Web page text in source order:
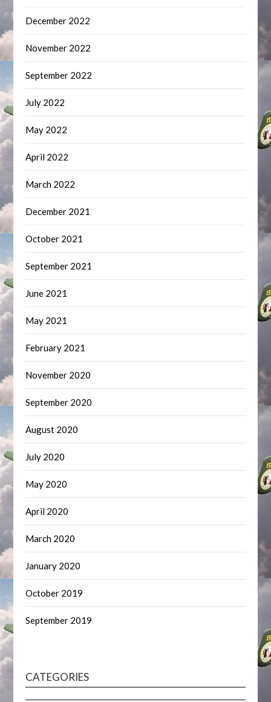
December 2022
November 2022
September 2022
July 2022
May 2022
April 2022
March 2022
December 2021
October 2021
September 2021
June 2021
May 2021
February 2021
November 2020
September 2020
August 2020
July 2020
May 2020
April 2020
March 2020
January 2020
October 2019
September 2019
CATEGORIES